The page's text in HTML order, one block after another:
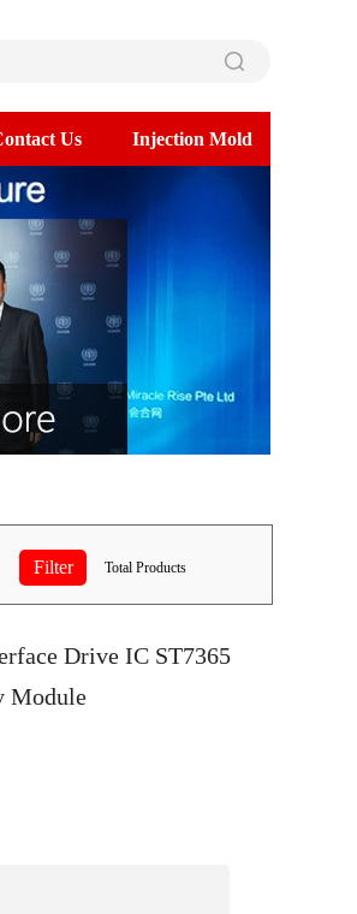
Us Injection Mold
Total Products
Drive IC ST7365
Module